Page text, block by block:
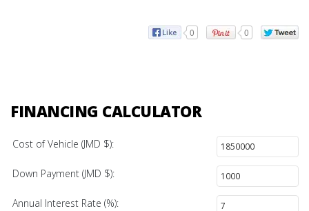
0 0
FINANCING CALCULATOR
Cost of Vehicle (JMD $):
Down Payment (JMD $):
Annual Interest Rate (%):